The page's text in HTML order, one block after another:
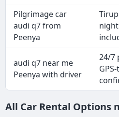
Pilgrimage car
audi q7 from
Peenya
audi q7 near me
Peenya with driver
24/7
All Car Rental Options